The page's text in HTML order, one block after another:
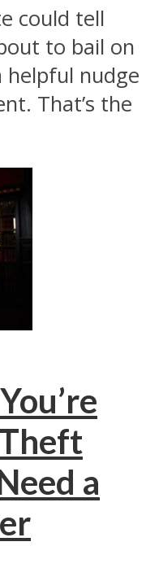
could tell
to bail on
helpful nudge
That’s the
a